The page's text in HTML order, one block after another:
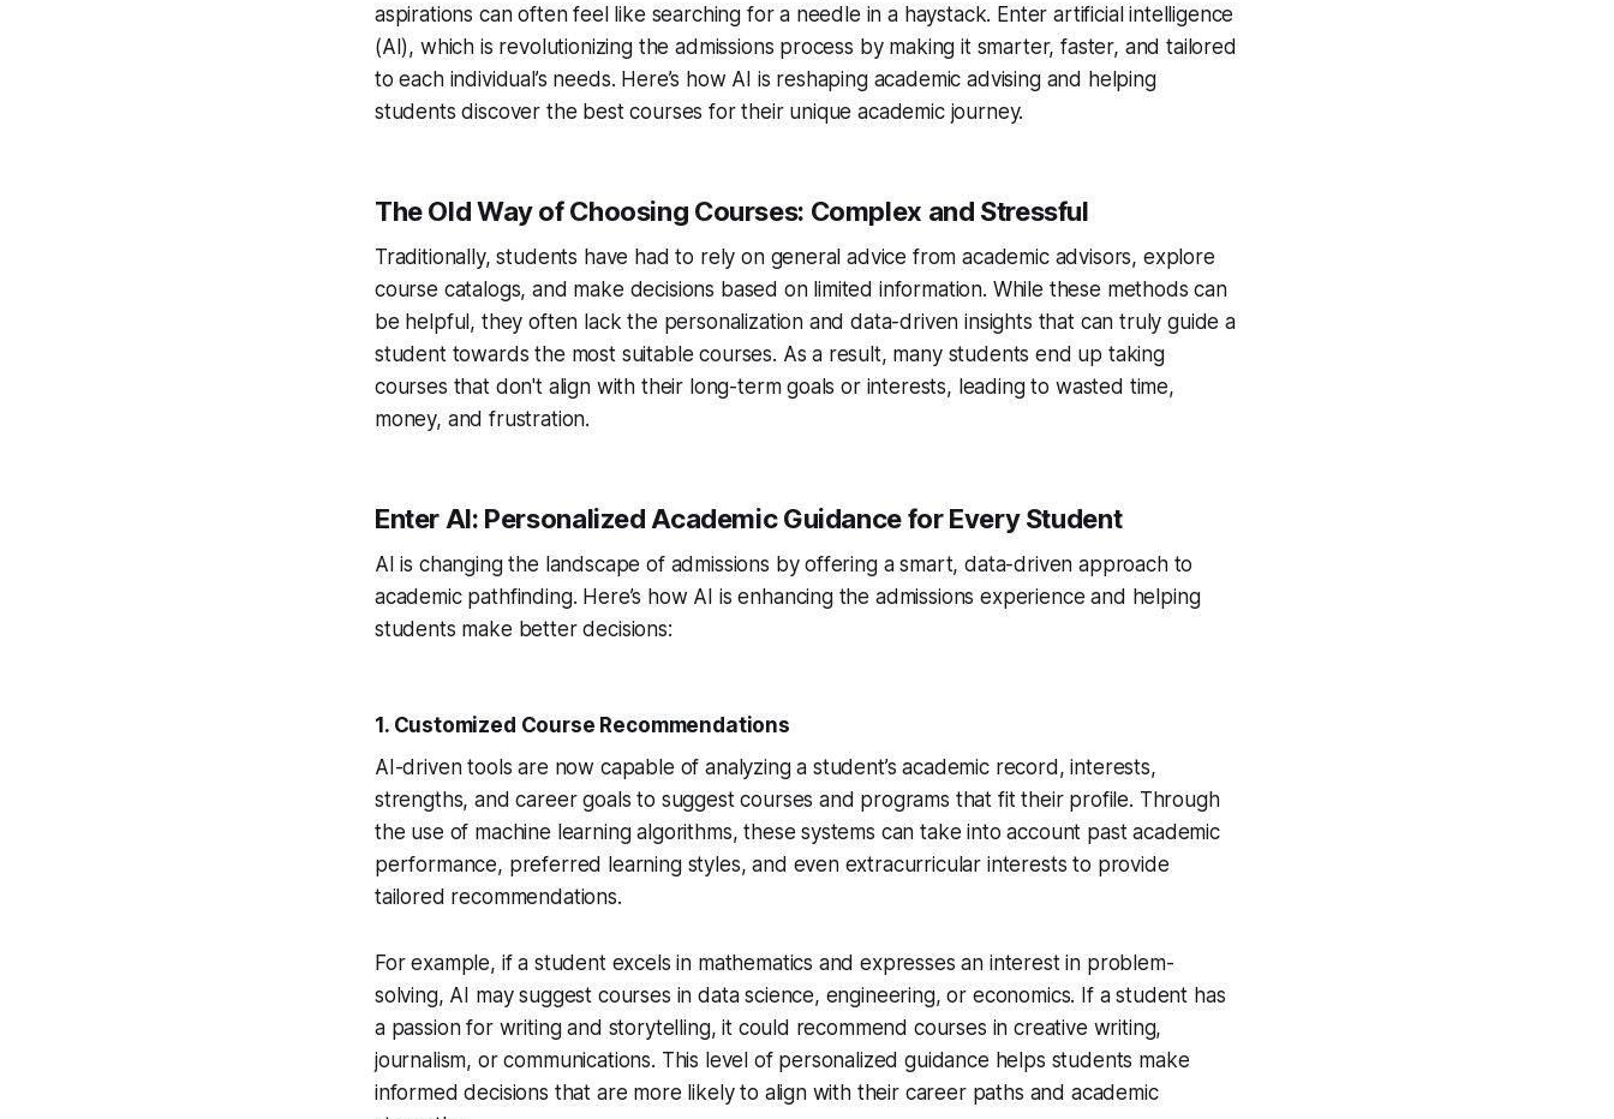
aspirations can often feel like searching for a needle in a haystack. Enter artificial intelligence
(AI), which is revolutionizing the admissions process by making it smarter, faster, and tailored
to each individual’s needs. Here’s how AI is reshaping academic advising and helping
students discover the best courses for their unique academic journey.
The Old Way of Choosing Courses: Complex and Stressful
Traditionally, students have had to rely on general advice from academic advisors, explore
course catalogs, and make decisions based on limited information. While these methods can
be helpful, they often lack the personalization and data-driven insights that can truly guide a
student towards the most suitable courses. As a result, many students end up taking
courses that don't align with their long-term goals or interests, leading to wasted time,
money, and frustration.
Enter AI: Personalized Academic Guidance for Every Student
AI is changing the landscape of admissions by offering a smart, data-driven approach to
academic pathfinding. Here’s how AI is enhancing the admissions experience and helping
students make better decisions:
1. Customized Course Recommendations
AI-driven tools are now capable of analyzing a student’s academic record, interests,
strengths, and career goals to suggest courses and programs that fit their profile. Through
the use of machine learning algorithms, these systems can take into account past academic
performance, preferred learning styles, and even extracurricular interests to provide
tailored recommendations.
For example, if a student excels in mathematics and expresses an interest in problem-
solving, AI may suggest courses in data science, engineering, or economics. If a student has
a passion for writing and storytelling, it could recommend courses in creative writing,
journalism, or communications. This level of personalized guidance helps students make
informed decisions that are more likely to align with their career paths and academic